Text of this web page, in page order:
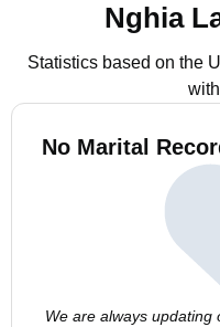
Nghia
Statistics based on the
No Marital
We are always updating